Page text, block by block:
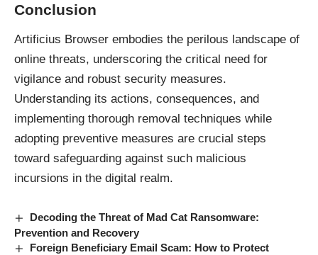
Conclusion
Artificius Browser embodies the perilous landscape of
online threats, underscoring the critical need for
vigilance and robust security measures.
Understanding its actions, consequences, and
implementing thorough removal techniques while
adopting preventive measures are crucial steps
toward safeguarding against such malicious
incursions in the digital realm.
Decoding the Threat of Mad Cat Ransomware:
Prevention and Recovery
Foreign Beneficiary Email Scam: How to Protect